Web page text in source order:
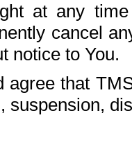
at any
cancel
notice to You.
agree that
suspension,